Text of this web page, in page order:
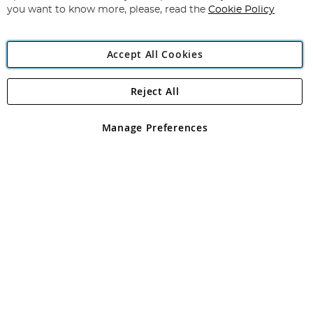
Angling Direct Plc
Angling Direct plc, 2D Wendover Road, Rackheath Industrial
registered in England and Wales No 05151321. VAT No GB 152140945
you want to know more, please, read the Cookie Policy
Accept All Cookies
Manage Preferences
Reject All